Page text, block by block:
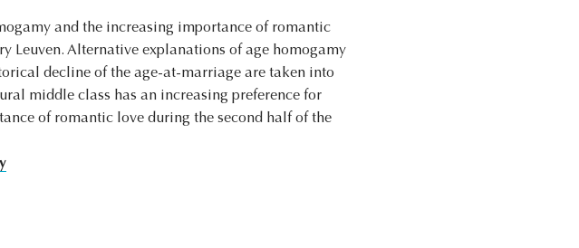
and the increasing importance of romantic
Leuven. Alternative explanations of age homogamy
decline of the age-at-marriage are taken into
middle class has an increasing preference for
of romantic love during the second half of the